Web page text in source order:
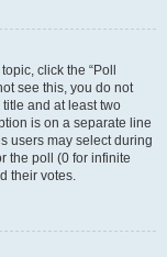
click the “Poll
see this, you do not
and at least two
is on a separate line
users may select during
the poll (0 for infinite
their votes.